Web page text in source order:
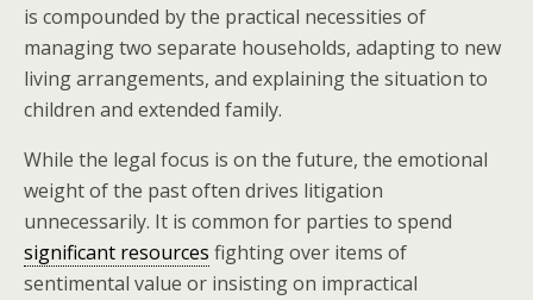
is compounded by the practical necessities of
managing two separate households, adapting to new
living arrangements, and explaining the situation to
children and extended family.
While the legal focus is on the future, the emotional
weight of the past often drives litigation
unnecessarily. It is common for parties to spend
significant resources fighting over items of
sentimental value or insisting on impractical